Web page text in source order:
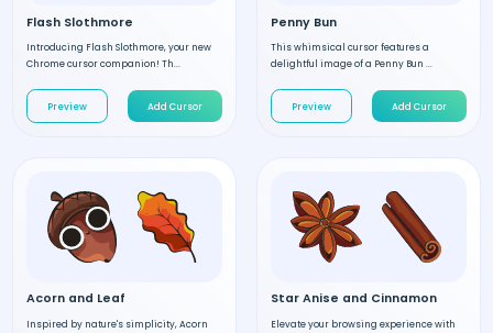
Flash Slothmore
Introducing Flash Slothmore, your new
Chrome cursor companion! Th...
Preview Add Cursor
Penny Bun
This whimsical cursor features a
delightful image of a Penny Bun ...
Preview Add Cursor
Acorn and Leaf
Inspired by nature's simplicity, Acorn
Star Anise and Cinnamon
Elevate your browsing experience with